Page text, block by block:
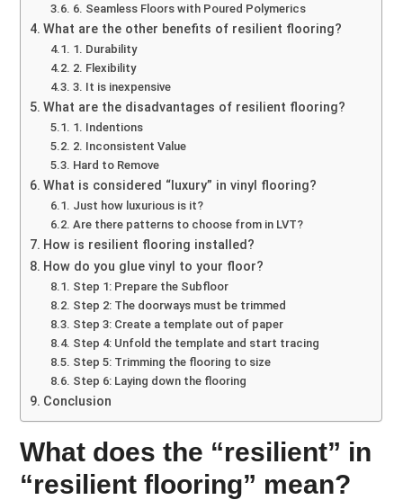
6. Seamless Floors with Poured Polymerics
What are the other benefits of resilient flooring?
1. Durability
2. Flexibility
3. It is inexpensive
What are the disadvantages of resilient flooring?
1. Indentions
2. Inconsistent Value
Hard to Remove
What is considered “luxury” in vinyl flooring?
Just how luxurious is it?
Are there patterns to choose from in LVT?
How is resilient flooring installed?
How do you glue vinyl to your floor?
Step 1: Prepare the Subfloor
Step 2: The doorways must be trimmed
Step 3: Create a template out of paper
Step 4: Unfold the template and start tracing
Step 5: Trimming the flooring to size
Step 6: Laying down the flooring
Conclusion
What does the “resilient” in
“resilient flooring” mean?